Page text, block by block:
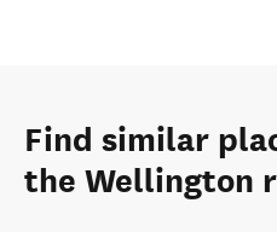
Find similar
the Wellington